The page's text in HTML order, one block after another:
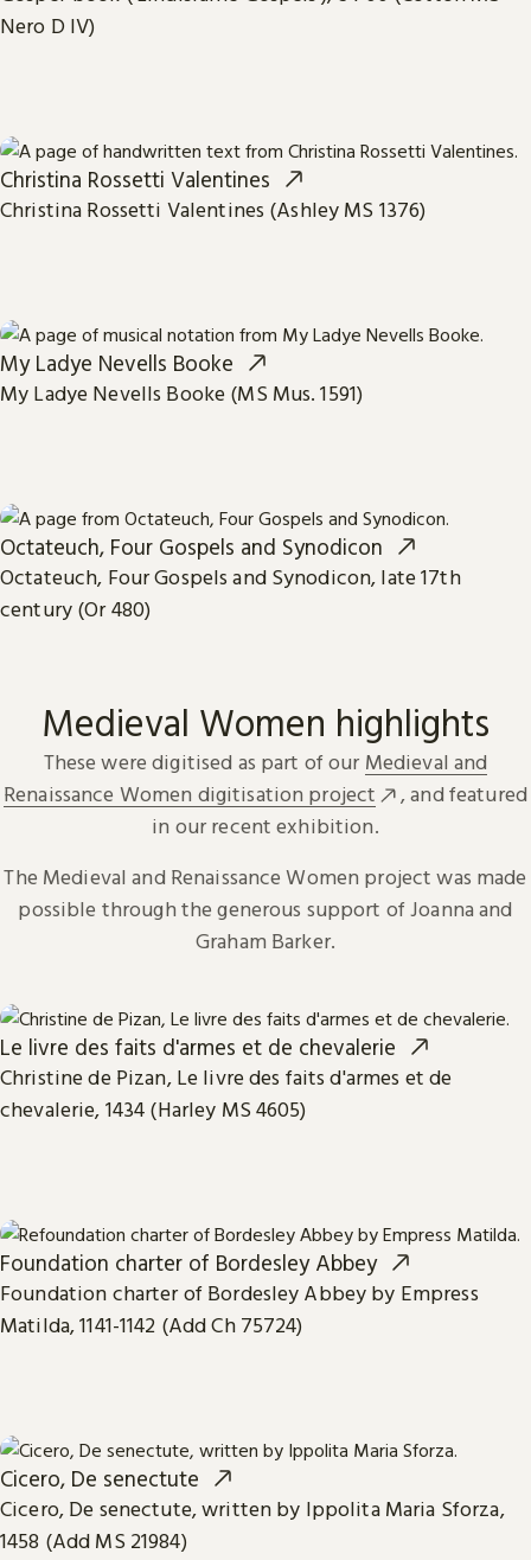
Nero D IV)
Christina Rossetti Valentines
Christina Rossetti Valentines (Ashley MS 1376)
My Ladye Nevells Booke
My Ladye Nevells Booke (MS Mus. 1591)
Octateuch, Four Gospels and Synodicon
Octateuch, Four Gospels and Synodicon, late 17th
century (Or 480)
Medieval Women highlights
These were digitised as part of our Medieval and
Renaissance Women digitisation project
, and featured
in our recent exhibition.
The Medieval and Renaissance Women project was made
possible through the generous support of Joanna and
Graham Barker.
Le livre des faits d'armes et de chevalerie
Christine de Pizan, Le livre des faits d'armes et de
chevalerie, 1434 (Harley MS 4605)
Foundation charter of Bordesley Abbey
Foundation charter of Bordesley Abbey by Empress
Matilda, 1141-1142 (Add Ch 75724)
Cicero, De senectute
Cicero, De senectute, written by Ippolita Maria Sforza,
1458 (Add MS 21984)